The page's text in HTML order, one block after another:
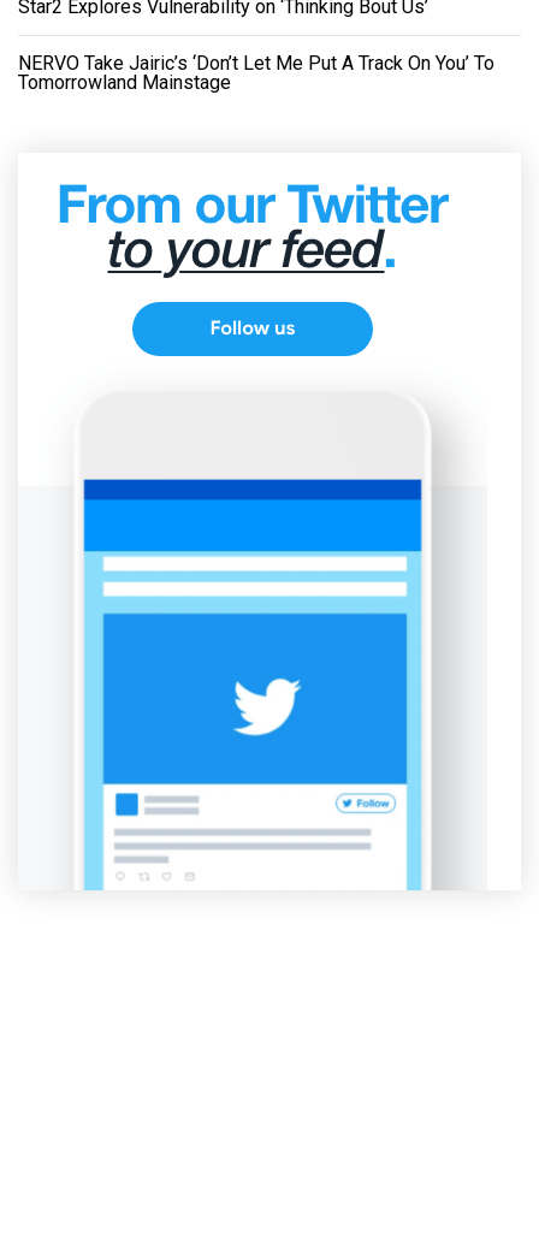
Star2 Explores Vulnerability on ‘Thinking Bout Us’
NERVO Take Jairic’s ‘Don’t Let Me Put A Track On You’ To
Tomorrowland Mainstage